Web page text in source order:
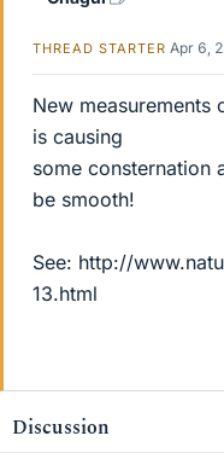
THREAD STARTER Apr 6,
New measurements
is causing
some consternation
be smooth!
See: http://
13.html
Discussion